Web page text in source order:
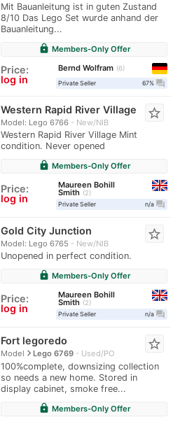
Mit Bauanleitung ist in guten Zustand
8/10 Das Lego Set wurde anhand der
Bauanleitung...
lock Members-Only Offer
Price:
log in
Bernd Wolfram
6
Private Seller
67% question_answer
Western Rapid River Village
Model: Lego 6766 New/NIB
Western Rapid River Village Mint
condition. Never opened
star_border
lock Members-Only Offer
Price:
log in
Maureen Bohill
Smith
2
Private Seller
n/a question_answer
Gold City Junction
Model: Lego 6765 New/NIB
Unopened in perfect condition.
star_border
lock Members-Only Offer
Price:
log in
Maureen Bohill
Smith
2
Private Seller
n/a question_answer
Fort legoredo
Modelnavigate_nextLego 6769 Used/PO
100%complete, downsizing collection
so needs a new home. Stored in
display cabinet, smoke free...
star_border
lock Members-Only Offer